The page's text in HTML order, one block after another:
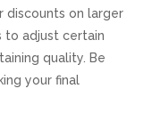
discounts on larger
to adjust certain
quality. Be
your final